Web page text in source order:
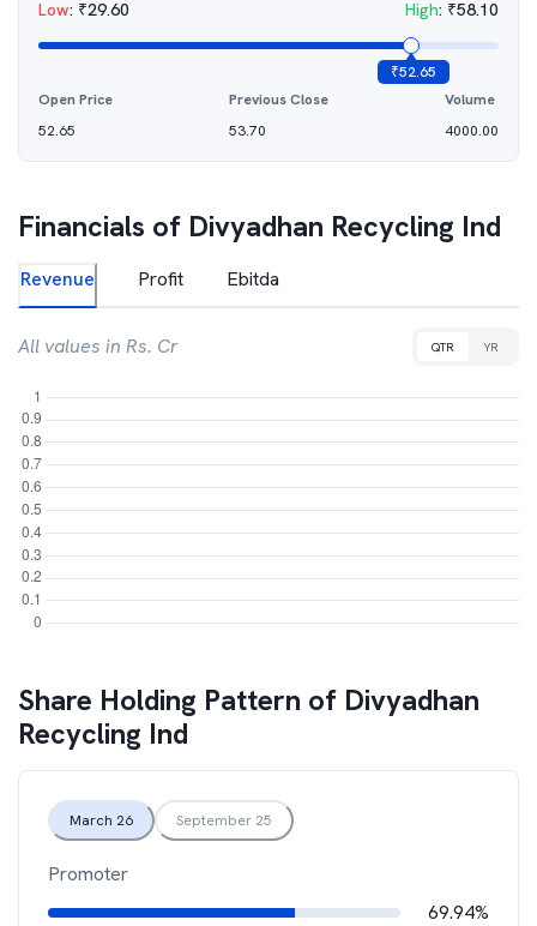
Low: ₹29.60 High: ₹58.10
₹52.65
Open Price
52.65
Previous Close
53.70
Volume
4000.00
Financials of Divyadhan Recycling Ind
Revenue Profit Ebitda
All values in Rs. Cr QTR YR
Share Holding Pattern of Divyadhan
Recycling Ind
March 26 September 25
Promoter
69.94%